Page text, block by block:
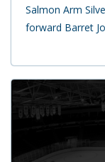
Salmon Arm
forward Barret